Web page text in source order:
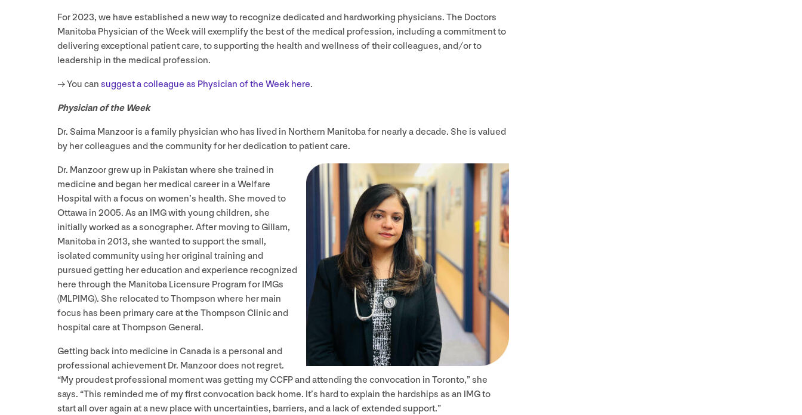
For2023, we have established a new way to recognize dedicated and hardworking physicians. The Doctors
Manitoba Physician of the Week will exemplify the best of the medical profession, including a commitment to
delivering exceptional patient care, to supporting the health and wellness of their colleagues, and/​or to
leadership in the medical profession.
→ You can suggest a colleague as Physician of the Week here.
Physician of the Week
Dr. Saima Manzoor is a family physician who has lived in Northern Manitoba for nearly a decade. She is valued
by her colleagues and the community for her dedication to patient care.
Dr. Manzoor grew up in Pakistan where she trained in
medicine and began her medical career in a Welfare
Hospital with a focus on women’s health. She moved to
Ottawa in 2005. As an IMGwith young children, she
initially worked as a sonographer. After moving to Gillam,
Manitoba in 2013, she wanted to support the small,
isolated community using her original training and
pursued getting her education and experience recognized
here through the Manitoba Licensure Program for IMGs
(MLPIMG). She relocated to Thompson where her main
focus has been primary care at the Thompson Clinic and
hospital care at Thompson General.
Getting back into medicine in Canada is a personal and
professional achievement Dr. Manzoor does not regret.
“My proudest professional moment was getting myCCFPand attending the convocation in Toronto,” she
says. “This reminded me of my first convocation back home. It’s hard to explain the hardships as an IMGto
start all over again at a new place with uncertainties, barriers, and a lack of extended support.”